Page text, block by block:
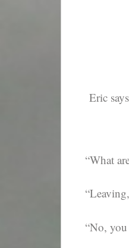
Eric
“What
“No, you